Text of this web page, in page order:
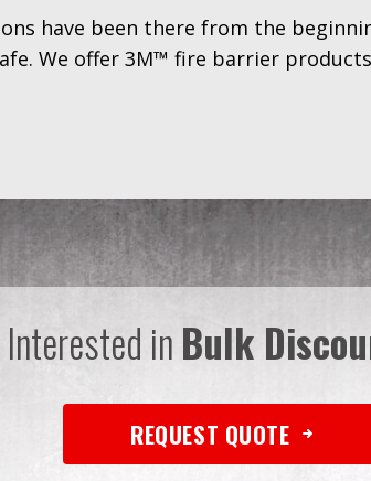
have been there from the
We offer 3M™ fire barrier
Interested inBulk
REQUEST QUOTE